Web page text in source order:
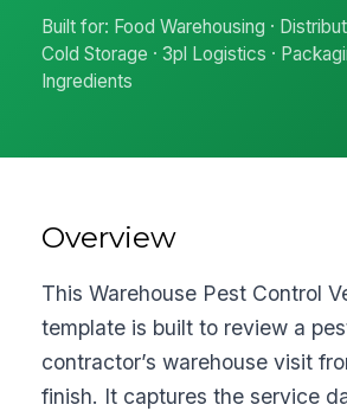
Built for: Food Warehousing ·
Cold Storage · 3pl Logistics ·
Ingredients
Overview
This Warehouse Pest Control
template is built to review a
contractor’s warehouse visit
finish. It captures the service